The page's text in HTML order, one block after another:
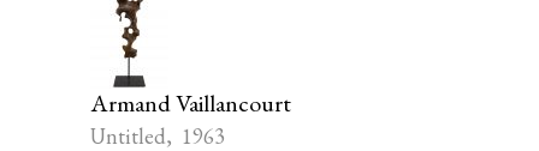
Armand Vaillancourt
Untitled, 1963